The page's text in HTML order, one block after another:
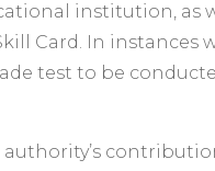
institution, as
Card. In instances
test to be
authority’s